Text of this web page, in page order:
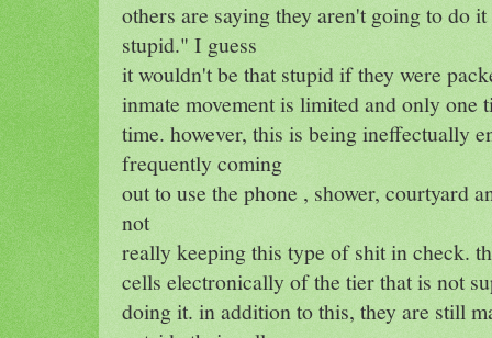
others are saying they aren't going to do
stupid." I guess
it wouldn't be that stupid if they were
inmate movement is limited and only one
time. however, this is being ineffectually
frequently coming
out to use the phone , shower, courtyard
not
really keeping this type of shit in check.
cells electronically of the tier that is not
doing it. in addition to this, they are still